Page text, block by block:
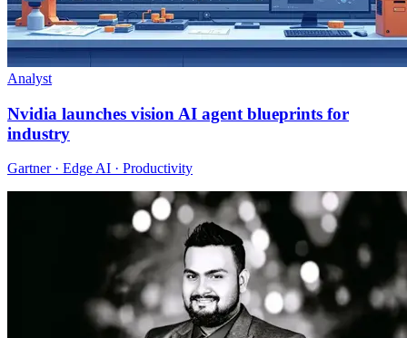
Analyst
Nvidia launches vision AI agent blueprints for
industry
Gartner · Edge AI · Productivity